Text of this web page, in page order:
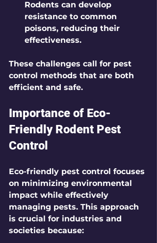
Rodents can develop
resistance to common
poisons, reducing their
effectiveness.
These challenges call for pest
control methods that are both
efficient and safe.
Importance of Eco-
Friendly Rodent Pest
Control
Eco-friendly pest control focuses
on minimizing environmental
impact while effectively
managing pests. This approach
is crucial for industries and
societies because: